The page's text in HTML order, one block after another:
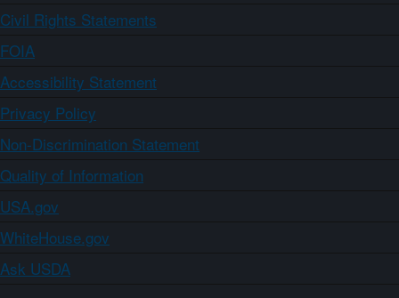
Civil Rights Statements
FOIA
Accessibility Statement
Privacy Policy
Non-Discrimination Statement
Quality of Information
USA.gov
WhiteHouse.gov
Ask USDA